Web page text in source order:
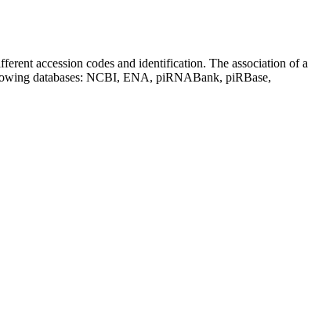
accession codes and identification. The association of a
databases: NCBI, ENA, piRNABank, piRBase,